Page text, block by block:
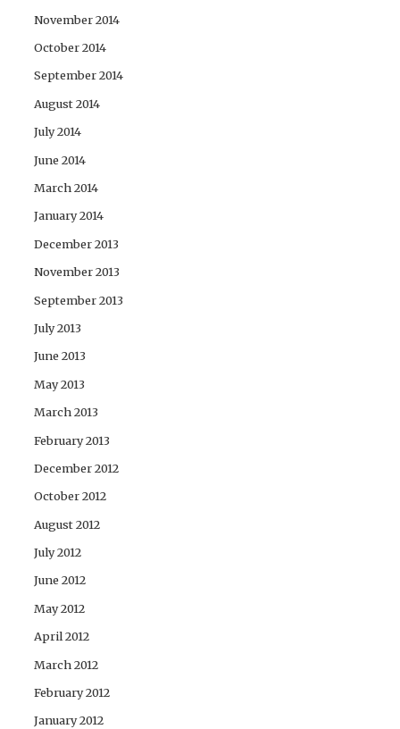
November 2014
October 2014
September 2014
August 2014
July 2014
June 2014
March 2014
January 2014
December 2013
November 2013
September 2013
July 2013
June 2013
May 2013
March 2013
February 2013
December 2012
October 2012
August 2012
July 2012
June 2012
May 2012
April 2012
March 2012
February 2012
January 2012